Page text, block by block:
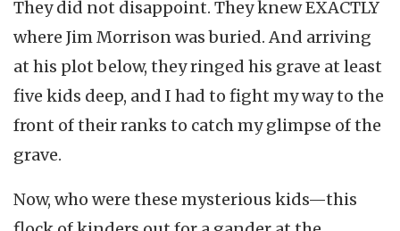
They did not disappoint. They knew EXACTLY
where Jim Morrison was buried. And arriving
at his plot below, they ringed his grave at least
five kids deep, and I had to fight my way to the
front of their ranks to catch my glimpse of the
grave.
Now, who were these mysterious kids—this